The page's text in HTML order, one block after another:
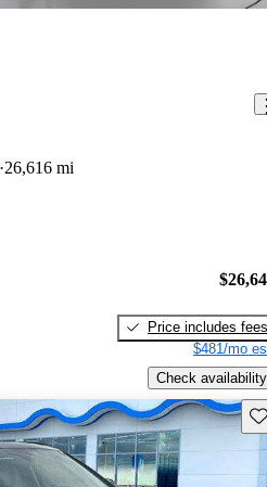
26,616 mi
Price includes fees
$481/mo
Check availability